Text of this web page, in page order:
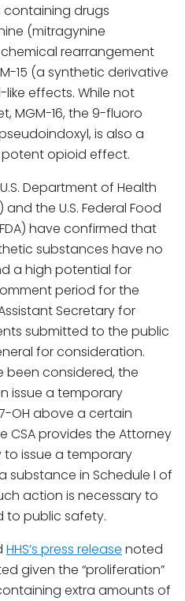
containing drugs
(mitragynine
rearrangement
15 (a synthetic derivative
effects. While not
MGM-16, the 9-fluoro
is also a
opioid effect.
Department of Health
the U.S. Federal Food
have confirmed that
substances have no
a high potential for
period for the
Secretary for
submitted to the public
for consideration.
been considered, the
issue a temporary
OH above a certain
CSA provides the Attorney
issue a temporary
substance in Schedule I of
action is necessary to
to public safety.
HHS’s press release noted
given the “proliferation”
extra amounts of